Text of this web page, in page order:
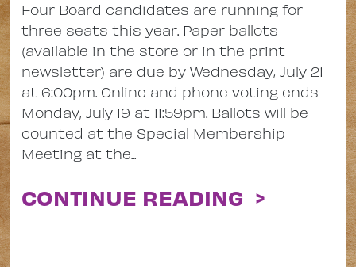
Four Board candidates are running for
three seats this year. Paper ballots
(available in the store or in the print
newsletter) are due by Wednesday, July 21
at 6:00pm. Online and phone voting ends
Monday, July 19 at 11:59pm. Ballots will be
counted at the Special Membership
Meeting at the...
CONTINUE READING >